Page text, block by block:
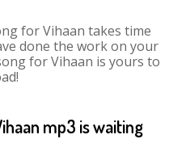
for Vihaan takes time
done the work on your
for Vihaan is yours to
mp3 is waiting